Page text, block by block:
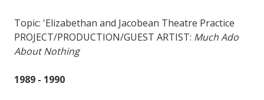
Topic: 'Elizabethan and Jacobean Theatre Practice
PROJECT/PRODUCTION/GUEST ARTIST: Much Ado
About Nothing
1989 - 1990